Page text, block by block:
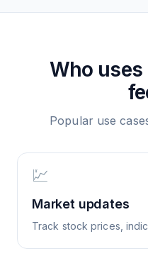
Who uses
Popular use
💹
Market updates
Track stock prices,